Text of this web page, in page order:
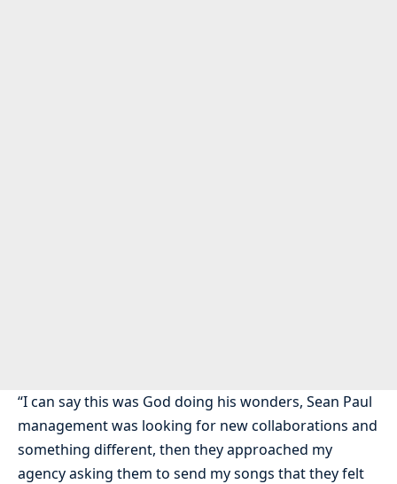
“I can say this was God doing his wonders, Sean Paul
management was looking for new collaborations and
something different, then they approached my
agency asking them to send my songs that they felt